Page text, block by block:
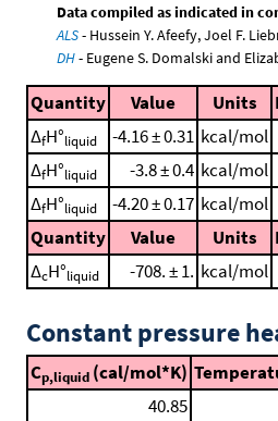
Data compiled as indicated in
ALS- Hussein Y. Afeefy, Joel F.
DH- Eugene S. Domalski and
Quantity Value Units
ΔfH°liquid -4.16 ± 0.31 kcal/mol
ΔfH°liquid -3.8 ± 0.4 kcal/mol
ΔfH°liquid -4.20 ± 0.17 kcal/mol
Quantity
Value Units
ΔcH°liquid -708. ± 1. kcal/mol
Constant pressure
Cp,liquid (cal/mol*K)
40.85